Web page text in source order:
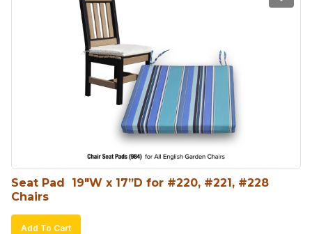
Seat Pad  19″W x 17”D for #220, #221, #228
Chairs
Add To Cart